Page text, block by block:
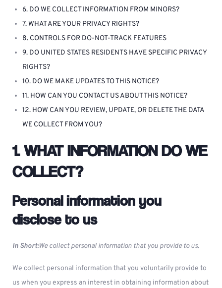
6. DO WE COLLECT INFORMATION FROM MINORS?
7. WHAT ARE YOUR PRIVACY RIGHTS?
8. CONTROLS FOR DO-NOT-TRACK FEATURES
9. DO UNITED STATES RESIDENTS HAVE SPECIFIC PRIVACY
RIGHTS?
10. DO WE MAKE UPDATES TO THIS NOTICE?
11. HOW CAN YOU CONTACT US ABOUT THIS NOTICE?
12. HOW CAN YOU REVIEW, UPDATE, OR DELETE THE DATA
WE COLLECT FROM YOU?
1. WHAT INFORMATION DO WE
COLLECT?
Personal information you
disclose to us
In Short:We collect personal information that you provide to us.
We collect personal information that you voluntarily provide to
us when you express an interest in obtaining information about